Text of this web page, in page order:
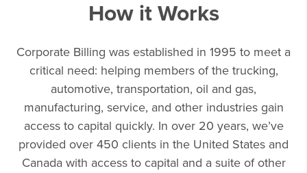
How it Works
Corporate Billing was established in 1995 to meet a
critical need: helping members of the trucking,
automotive, transportation, oil and gas,
manufacturing, service, and other industries gain
access to capital quickly. In over 20 years, we’ve
provided over 450 clients in the United States and
Canada with access to capital and a suite of other